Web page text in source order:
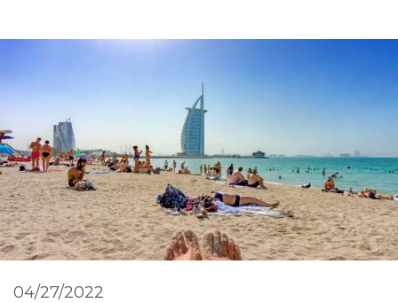
04/27/2022